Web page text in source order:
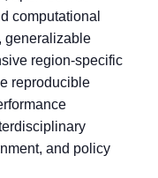
computational
generalizable
region-specific
reproducible
and policy